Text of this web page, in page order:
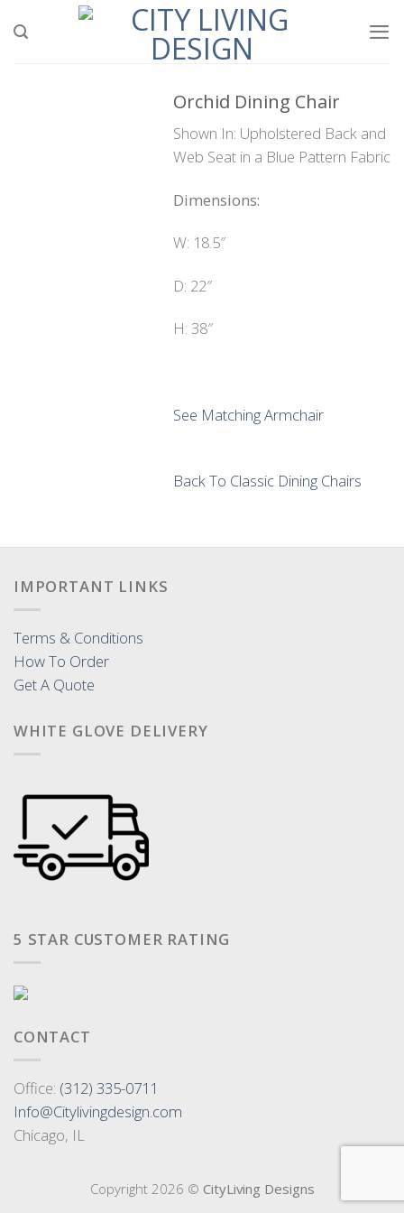
Orchid Dining Chair
Shown In: Upholstered Back and
Web Seat in a Blue Pattern Fabric
Dimensions:
W: 18.5″
D: 22″
H: 38″
See Matching Armchair
Back To Classic Dining Chairs
IMPORTANT LINKS
Terms & Conditions
How To Order
Get A Quote
WHITE GLOVE DELIVERY
5 STAR CUSTOMER RATING
CONTACT
Office: (312) 335-0711
Info@Citylivingdesign.com
Chicago, IL
Copyright 2026 © CityLiving Designs